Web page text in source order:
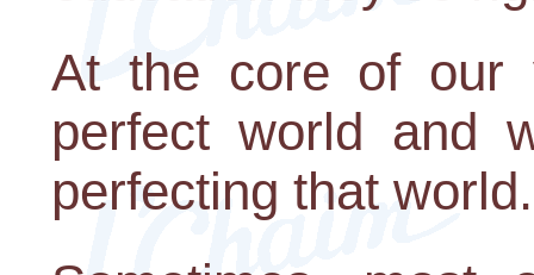
At the core of our
perfect world and
perfecting that world.